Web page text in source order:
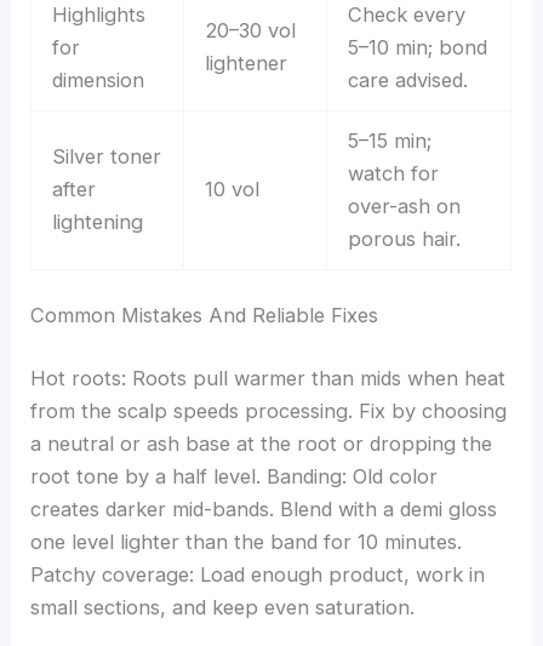
Highlights
for
dimension
20–30 vol
lightener
Check every
5–10 min; bond
care advised.
Silver toner
after
lightening
10 vol
5–15 min;
watch for
over-ash on
porous hair.
Common Mistakes And Reliable Fixes
Hot roots: Roots pull warmer than mids when heat
from the scalp speeds processing. Fix by choosing
a neutral or ash base at the root or dropping the
root tone by a half level. Banding: Old color
creates darker mid-bands. Blend with a demi gloss
one level lighter than the band for 10 minutes.
Patchy coverage: Load enough product, work in
small sections, and keep even saturation.